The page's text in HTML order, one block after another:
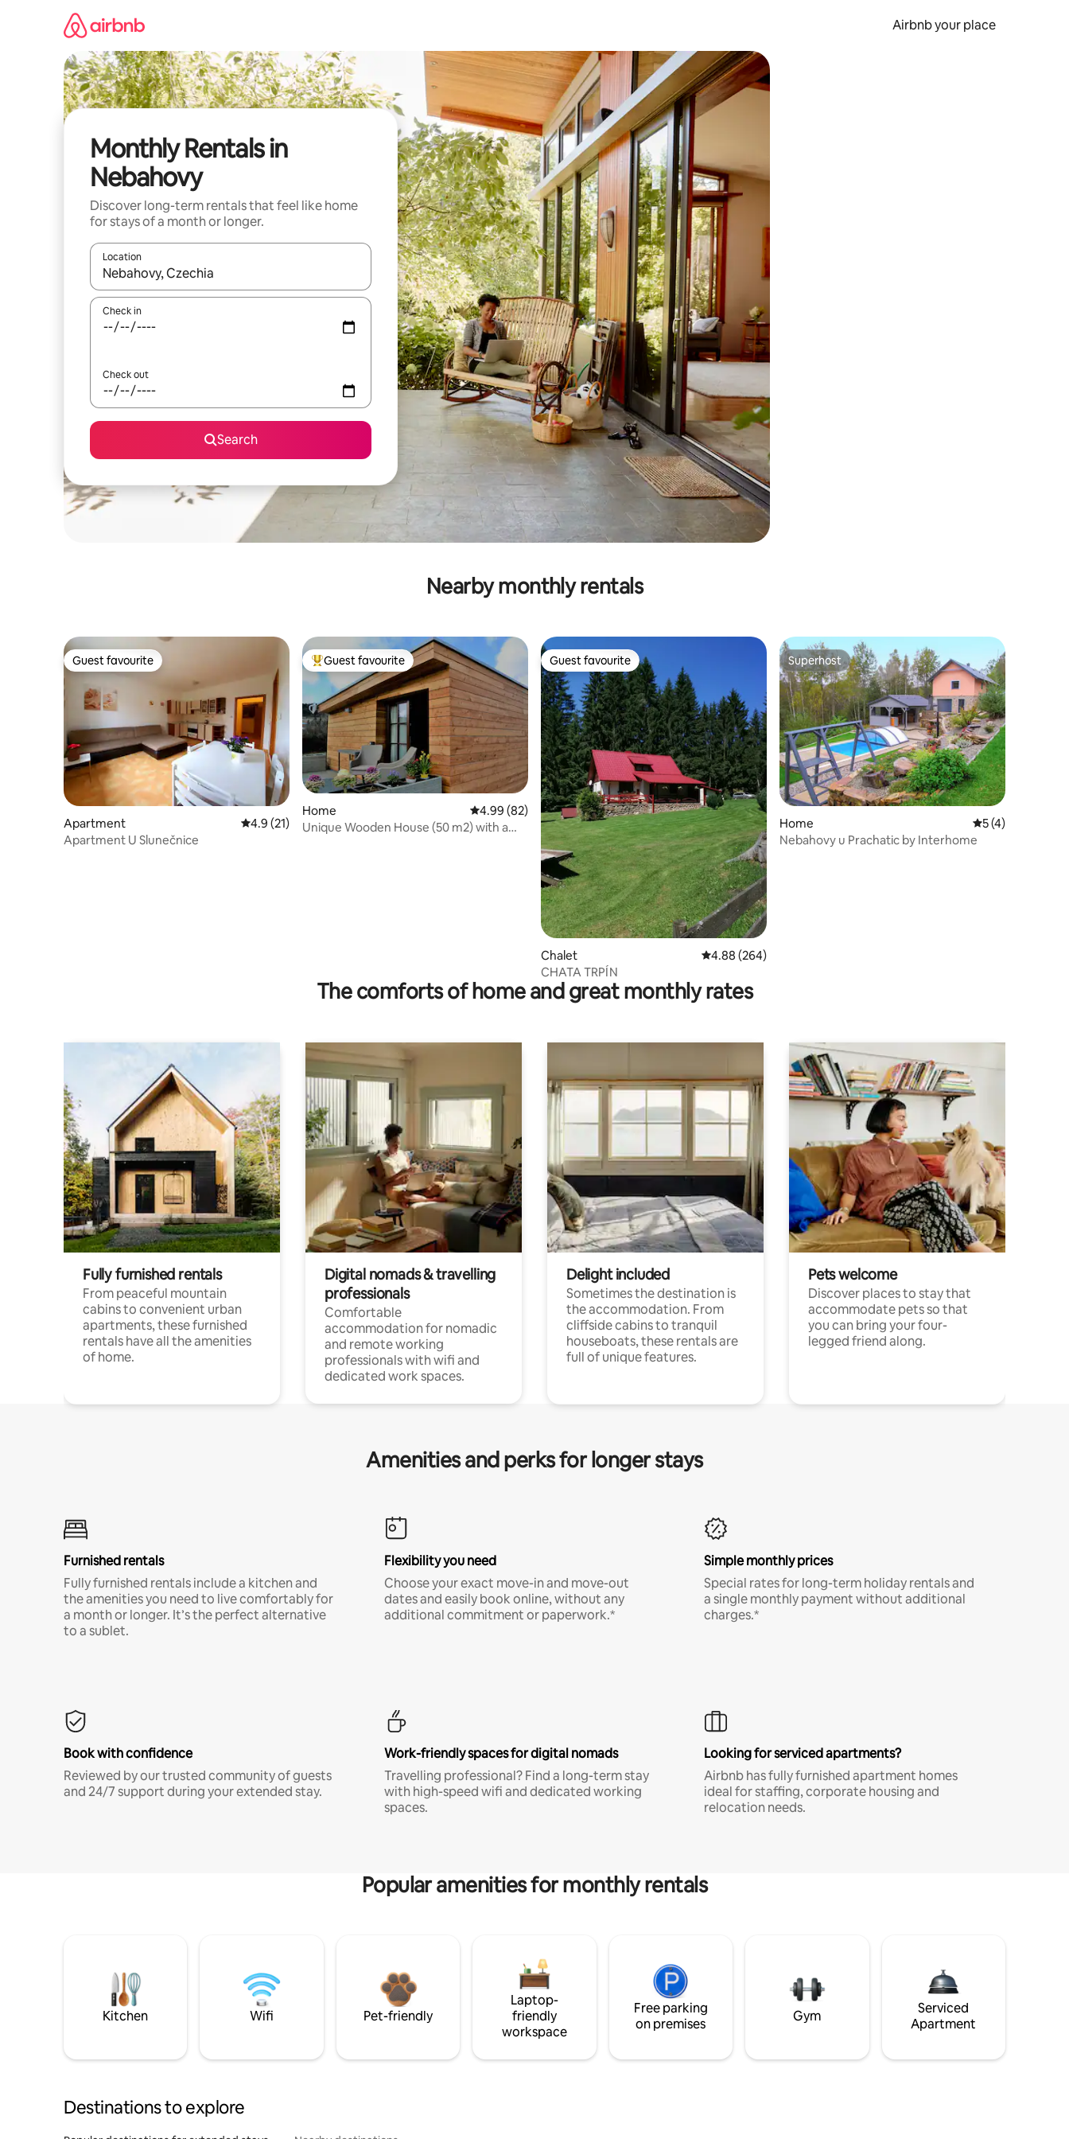
Airbnb your place
Monthly Rentals in
Nebahovy
Discover long-term rentals that feel like home
for stays of a month or longer.
Location
When results are available, navigate with the up and down arrow keys or explore by touch or swipe gestures.
Check in
Check out
Search
Nearby monthly rentals
Guest favourite
Guest favourite
Apartment 4.9 out of 5 average rating, 21 reviews
4.9 (21)
Apartment U Slunečnice
Top guest favourite
Guest favourite
Home 4.99 out of 5 average rating, 82 reviews
4.99 (82)
Unique Wooden House (50 m2) with a
Guest favourite
Guest favourite
Chalet 4.88 out of 5 average rating, 264 reviews
4.88 (264)
CHATA TRPÍN
Superhost
Superhost
Home 5 out of 5
5 (4)
Nebahovy u Prachatic by Interhome
The comforts of home and great monthly rates
Fully furnished rentals
From peaceful mountain
cabins to convenient urban
apartments, these furnished
rentals have all the amenities
of home.
Digital nomads & travelling
professionals
Comfortable
accommodation for nomadic
and remote working
professionals with wifi and
dedicated work spaces.
Delight included
Sometimes the destination is
the accommodation. From
cliffside cabins to tranquil
houseboats, these rentals are
full of unique features.
Pets welcome
Discover places to stay that
accommodate pets so that
you can bring your four-
legged friend along.
Amenities and perks for longer stays
Furnished rentals
Fully furnished rentals include a kitchen and
the amenities you need to live comfortably for
a month or longer. It’s the perfect alternative
to a sublet.
Flexibility you need
Choose your exact move-in and move-out
dates and easily book online, without any
additional commitment or paperwork.*
Simple monthly prices
Special rates for long-term holiday rentals and
a single monthly payment without additional
charges.*
Book with confidence
Reviewed by our trusted community of guests
and 24/7 support during your extended stay.
Work-friendly spaces for digital nomads
Travelling professional? Find a long-term stay
with high-speed wifi and dedicated working
spaces.
Looking for serviced apartments?
Airbnb has fully furnished apartment homes
ideal for staffing, corporate housing and
relocation needs.
Popular amenities for monthly rentals
Kitchen Wifi Pet-friendly
Laptop-
friendly
workspace
Free parking
on premises
Gym
Serviced
Apartment
Destinations to explore